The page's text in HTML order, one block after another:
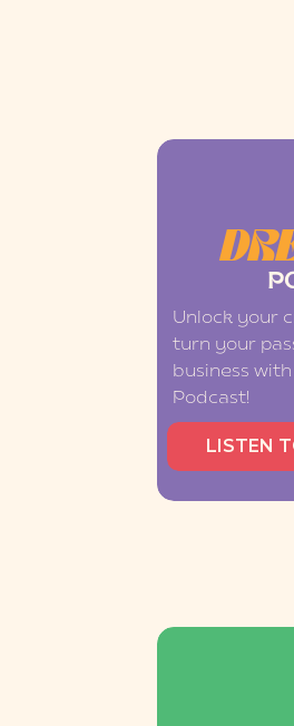
Unlock your
turn your
business
Podcast!
LISTEN